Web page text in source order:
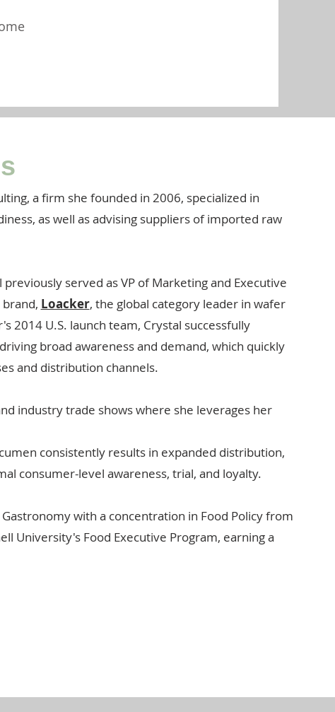
a firm she founded in 2006, specialized in
as well as advising suppliers of imported raw
served as VP of Marketing and Executive
Loacker, the global category leader in wafer
2014 U.S. launch team, Crystal successfully
broad awareness and demand, which quickly
and distribution channels.
industry trade shows where she leverages her
consistently results in expanded distribution,
consumer-level awareness, trial, and loyalty.
with a concentration in Food Policy from
University's Food Executive Program, earning a